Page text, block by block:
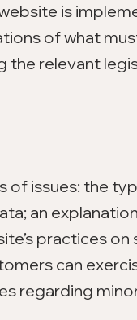
is
of what
the relevant
of issues: the
an
practices on
can
regarding